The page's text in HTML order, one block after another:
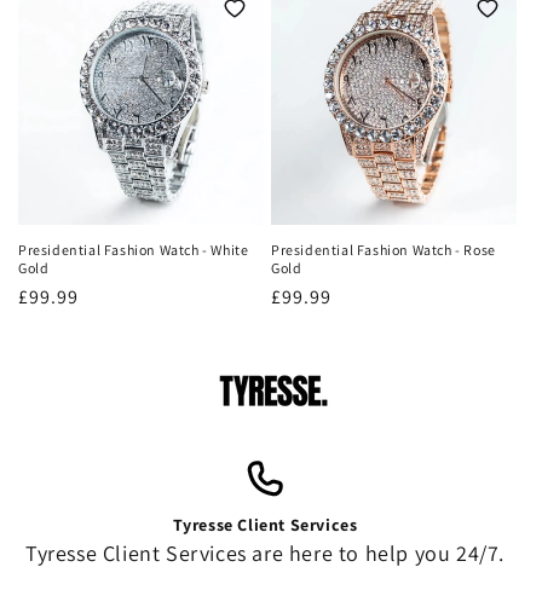
Presidential Fashion Watch - White
Gold
Regular
£99.99
Presidential Fashion Watch - Rose
Gold
Regular
£99.99
Tyresse Client Services
Tyresse Client Services are here to help you 24/7.